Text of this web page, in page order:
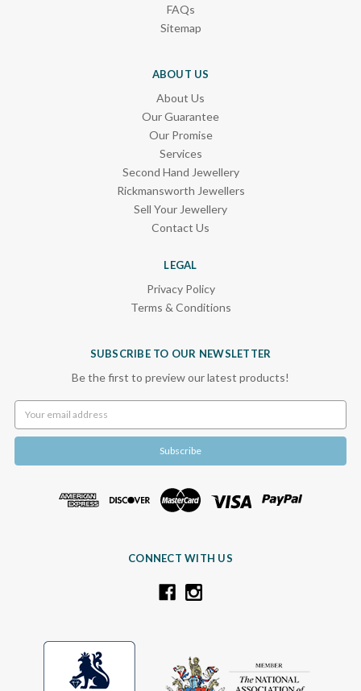
FAQs
Sitemap
ABOUT US
About Us
Our Guarantee
Our Promise
Services
Second Hand Jewellery
Rickmansworth Jewellers
Sell Your Jewellery
Contact Us
LEGAL
Privacy Policy
Terms & Conditions
SUBSCRIBE TO OUR NEWSLETTER
Be the first to preview our latest products!
Email
Address
CONNECT WITH US